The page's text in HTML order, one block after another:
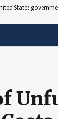
States